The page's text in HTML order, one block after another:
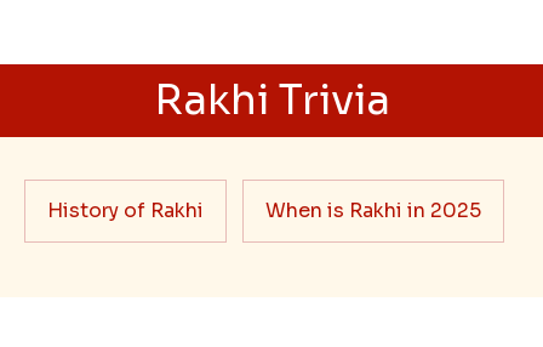
Rakhi Trivia
History of Rakhi When is Rakhi in 2025